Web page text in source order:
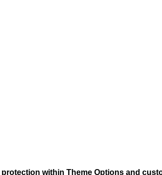
within Theme Options and